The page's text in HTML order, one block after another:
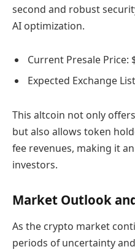
second and robust
AI optimization.
Current Presale Price:
Expected Exchange
This altcoin not only
but also allows token
fee revenues, making it
investors.
Market Outlook
As the crypto market
periods of uncertainty